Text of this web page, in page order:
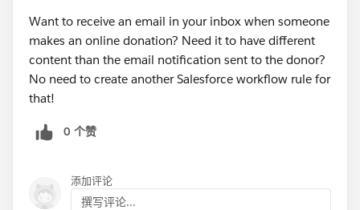
Want to receive an email in your inbox when someone
makes an online donation? Need it to have different
content than the email notification sent to the donor?
No need to create another Salesforce workflow rule for
that!
0 个赞
添加评论
撰写评论...